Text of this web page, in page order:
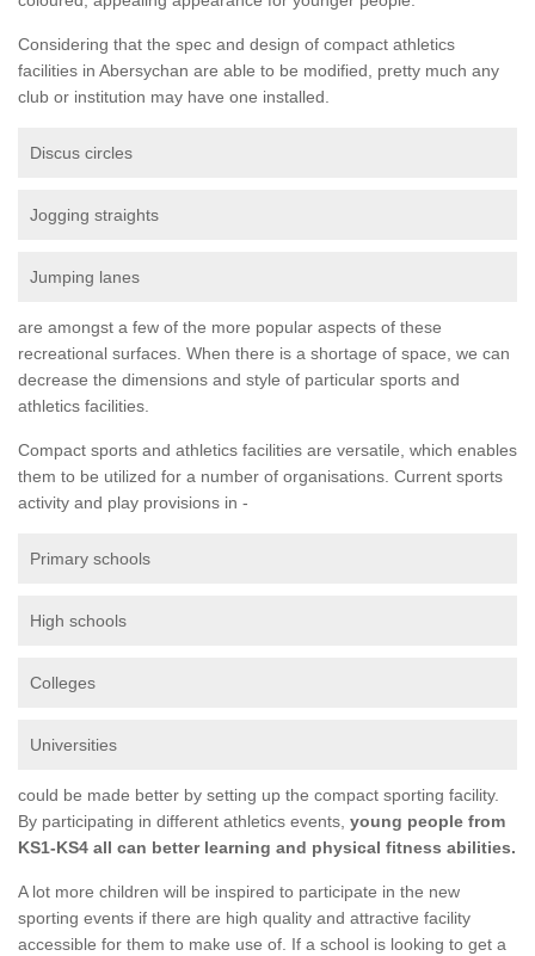
Considering that the spec and design of compact athletics
facilities in Abersychan are able to be modified, pretty much any
club or institution may have one installed.
Discus circles
Jogging straights
Jumping lanes
are amongst a few of the more popular aspects of these
recreational surfaces. When there is a shortage of space, we can
decrease the dimensions and style of particular sports and
athletics facilities.
Compact sports and athletics facilities are versatile, which enables
them to be utilized for a number of organisations. Current sports
activity and play provisions in -
Primary schools
High schools
Colleges
Universities
could be made better by setting up the compact sporting facility.
By participating in different athletics events, young people from
KS1-KS4 all can better learning and physical fitness abilities.
A lot more children will be inspired to participate in the new
sporting events if there are high quality and attractive facility
accessible for them to make use of. If a school is looking to get a